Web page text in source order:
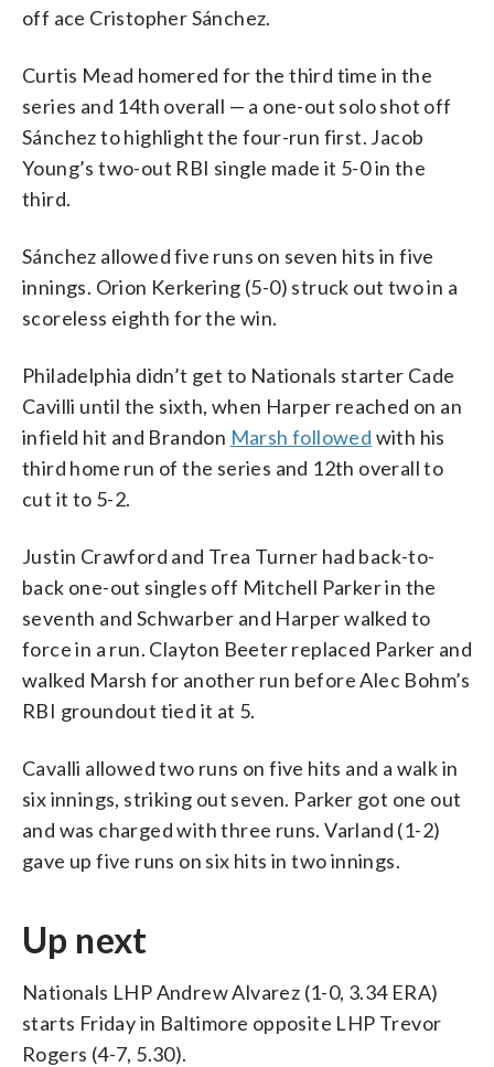
off ace Cristopher Sánchez.
Curtis Mead homered for the third time in the
series and 14th overall — a one-out solo shot off
Sánchez to highlight the four-run first. Jacob
Young’s two-out RBI single made it 5-0 in the
third.
Sánchez allowed five runs on seven hits in five
innings. Orion Kerkering (5-0) struck out two in a
scoreless eighth for the win.
Philadelphia didn’t get to Nationals starter Cade
Cavilli until the sixth, when Harper reached on an
infield hit and Brandon Marsh followed with his
third home run of the series and 12th overall to
cut it to 5-2.
Justin Crawford and Trea Turner had back-to-
back one-out singles off Mitchell Parker in the
seventh and Schwarber and Harper walked to
force in a run. Clayton Beeter replaced Parker and
walked Marsh for another run before Alec Bohm’s
RBI groundout tied it at 5.
Cavalli allowed two runs on five hits and a walk in
six innings, striking out seven. Parker got one out
and was charged with three runs. Varland (1-2)
gave up five runs on six hits in two innings.
Up next
Nationals LHP Andrew Alvarez (1-0, 3.34 ERA)
starts Friday in Baltimore opposite LHP Trevor
Rogers (4-7, 5.30).